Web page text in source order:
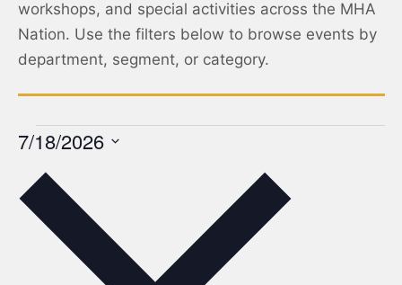
workshops, and special activities across the MHA
Nation. Use the filters below to browse events by
department, segment, or category.
7/18/2026
date.